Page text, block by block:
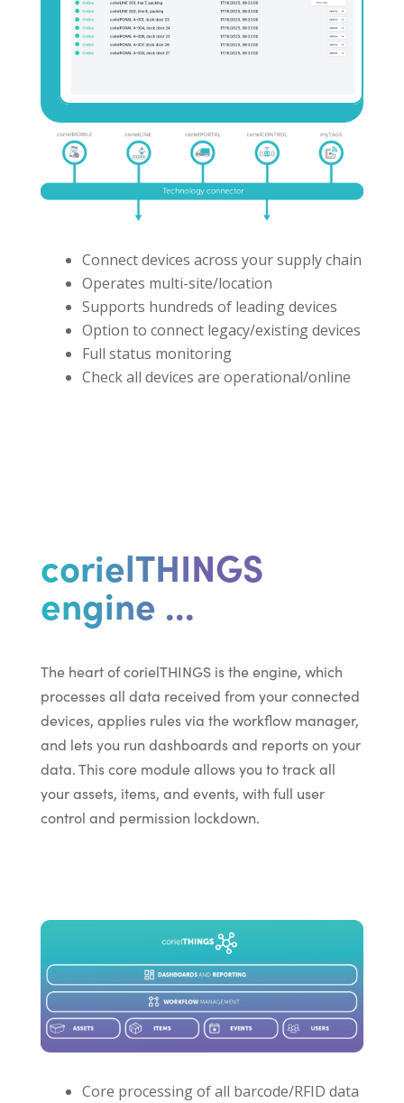
Connect devices across your supply chain
Operates multi-site/location
Supports hundreds of leading devices
Option to connect legacy/existing devices
Full status monitoring
Check all devices are operational/online
corielTHINGS
engine ...
The heart of corielTHINGS is the engine, which
processes all data received from your connected
devices, applies rules via the workflow manager,
and lets you run dashboards and reports on your
data. This core module allows you to track all
your assets, items, and events, with full user
control and permission lockdown.
Core processing of all barcode/RFID data